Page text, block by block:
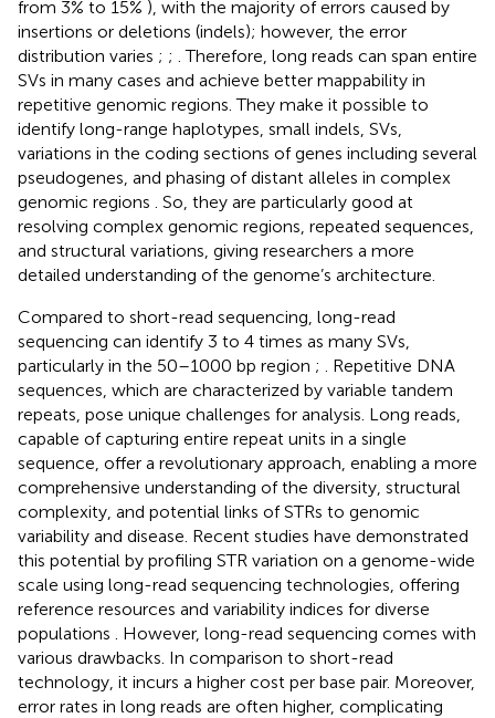
from 3% to 15% ), with the majority of errors caused by
insertions or deletions (indels); however, the error
distribution varies ; ;
. Therefore, long reads can span entire
SVs in many cases and achieve better mappability in
repetitive genomic regions. They make it possible to
identify long-range haplotypes, small indels, SVs,
variations in the coding sections of genes including several
pseudogenes, and phasing of distant alleles in complex
genomic regions
. So, they are particularly good at
resolving complex genomic regions, repeated sequences,
and structural variations, giving researchers a more
detailed understanding of the genome’s architecture.
Compared to short-read sequencing, long-read
sequencing can identify 3 to 4 times as many SVs,
particularly in the 50–1000 bp region ;
. Repetitive DNA
sequences, which are characterized by variable tandem
repeats, pose unique challenges for analysis. Long reads,
capable of capturing entire repeat units in a single
sequence, offer a revolutionary approach, enabling a more
comprehensive understanding of the diversity, structural
complexity, and potential links of STRs to genomic
variability and disease. Recent studies have demonstrated
this potential by profiling STR variation on a genome-wide
scale using long-read sequencing technologies, offering
reference resources and variability indices for diverse
populations
. However, long-read sequencing comes with
various drawbacks. In comparison to short-read
technology, it incurs a higher cost per base pair. Moreover,
error rates in long reads are often higher, complicating